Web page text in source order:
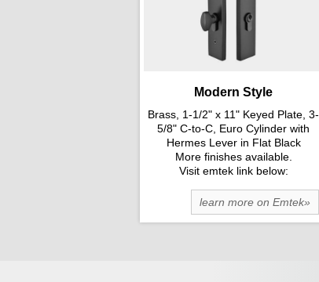
Modern Style
Brass, 1-1/2" x 11" Keyed Plate, 3-
5/8" C-to-C, Euro Cylinder with
Hermes Lever in Flat Black
More finishes available.
Visit emtek link below:
learn more on Emtek»